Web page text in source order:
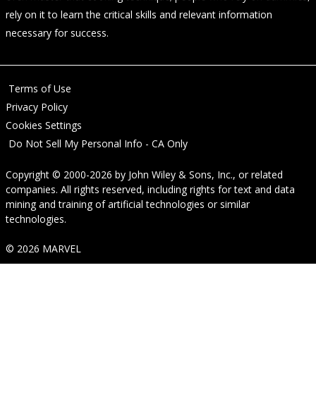
rely on it to learn the critical skills and relevant information
necessary for success.
Terms of Use
Privacy Policy
Cookies Settings
Do Not Sell My Personal Info - CA Only
Copyright © 2000-2026 by John Wiley & Sons, Inc., or related
companies. All rights reserved, including rights for text and data
mining and training of artificial technologies or similar
technologies.
© 2026 MARVEL